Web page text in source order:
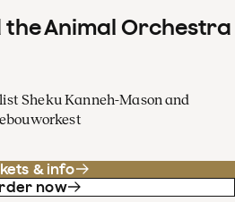
the Animal Orchestra
Sheku Kanneh-Mason and
& info
now